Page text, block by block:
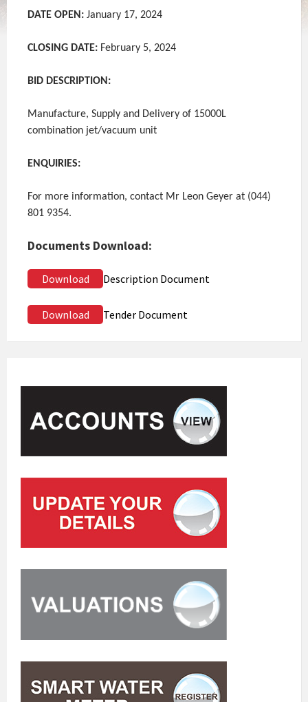
DATE OPEN: January 17, 2024
CLOSING DATE: February 5, 2024
BID DESCRIPTION:
Manufacture, Supply and Delivery of 15000L
combination jet/vacuum unit
ENQUIRIES:
For more information, contact Mr Leon Geyer at (044)
801 9354.
Documents Download:
Download Description Document
Download Tender Document